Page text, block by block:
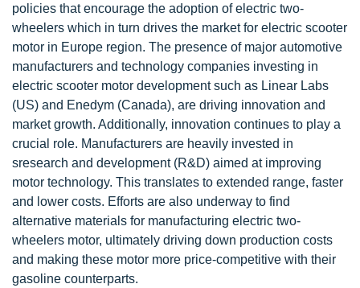
policies that encourage the adoption of electric two-
wheelers which in turn drives the market for electric scooter
motor in Europe region. The presence of major automotive
manufacturers and technology companies investing in
electric scooter motor development such as Linear Labs
(US) and Enedym (Canada), are driving innovation and
market growth. Additionally, innovation continues to play a
crucial role. Manufacturers are heavily invested in
sresearch and development (R&D) aimed at improving
motor technology. This translates to extended range, faster
and lower costs. Efforts are also underway to find
alternative materials for manufacturing electric two-
wheelers motor, ultimately driving down production costs
and making these motor more price-competitive with their
gasoline counterparts.